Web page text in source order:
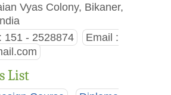
Vyas Colony, Bikaner,
151 - 2528874
Email :
List